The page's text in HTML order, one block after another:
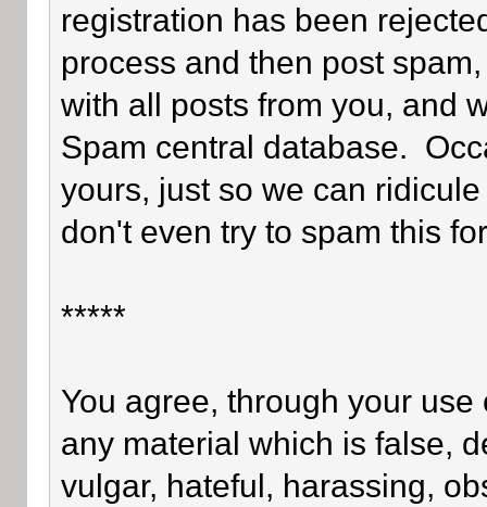
registration has been
process and then post
with all posts from you, and
Spam central database.
yours, just so we can
don't even try to spam this
*****
You agree, through your
any material which is false,
vulgar, hateful, harassing,